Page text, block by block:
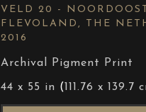
VELD 20 -
FLEVOLAND, THE
2016
Archival Pigment Print
44 x 55 in (111.76 x 139.7